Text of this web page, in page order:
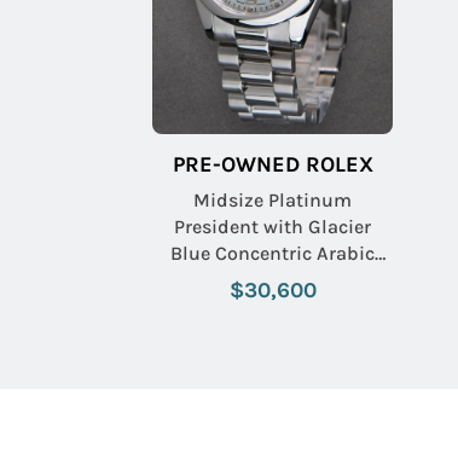
PRE-OWNED ROLEX
Midsize Platinum
President with Glacier
Blue Concentric Arabic
Dial
$30,600